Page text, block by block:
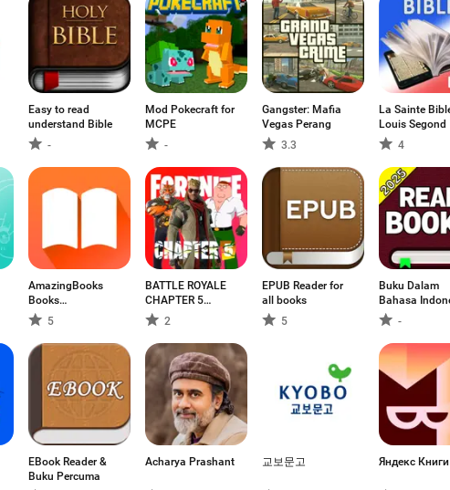
Easy to read
understand Bible
-
Mod Pokecraft for
MCPE
-
Gangster: Mafia
Vegas Perang
3.3
La Sainte
Louis Segond
4
AmazingBooks
Books
Audiobooks
5
BATTLE ROYALE
CHAPTER 5
MOBILE
2
EPUB Reader for
all books
5
Buku Dalam
Bahasa
-
EBook Reader &
Buku Percuma
Acharya Prashant 교보문고 Яндекс Книги